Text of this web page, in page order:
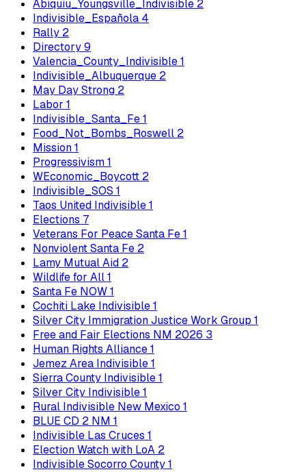
Abiquiu_Youngsville_Indivisible 2
Indivisible_Española 4
Rally 2
Directory9
Valencia_County_Indivisible1
Indivisible_Albuquerque 2
May Day Strong 2
Labor 1
Indivisible_Santa_Fe1
Food_Not_Bombs_Roswell 2
Mission1
Progressivism1
WEconomic_Boycott 2
Indivisible_SOS 1
Taos United Indivisible1
Elections 7
Veterans For Peace Santa Fe1
Nonviolent Santa Fe 2
Lamy Mutual Aid 2
Wildlife for All1
Santa Fe NOW1
Cochiti Lake Indivisible1
Silver City Immigration Justice Work Group 1
Free and Fair Elections NM 2026 3
Human Rights Alliance1
Jemez Area Indivisible1
Sierra County Indivisible1
Silver City Indivisible1
Rural Indivisible New Mexico 1
BLUE CD 2 NM 1
Indivisible Las Cruces 1
Election Watch with LoA 2
Indivisible Socorro County1